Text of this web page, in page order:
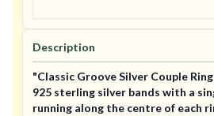
Description
"Classic Groove Silver Couple
925 sterling silver bands with a
running along the centre of each